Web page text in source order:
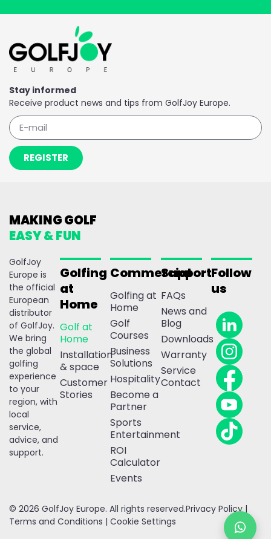
Stay informed
Receive product news and tips from GolfJoy Europe.
REGISTER
MAKING GOLF
EASY & FUN
GolfJoy
Europe is
the official
European
distributor
of GolfJoy.
We bring
the global
golfing
experience
to your
region, with
local
service,
advice, and
support.
Golfing
at
Home
Golf at
Home
Installation
& space
Customer
Stories
Commercial
Golfing at
Home
Golf
Courses
Business
Solutions
Hospitality
Become a
Partner
Sports
Entertainment
ROI
Calculator
Events
Support
FAQs
News and
Blog
Downloads
Warranty
Service
Contact
Follow
us
© 2026 GolfJoy Europe. All rights reserved.Privacy Policy|
Terms and Conditions | Cookie Settings